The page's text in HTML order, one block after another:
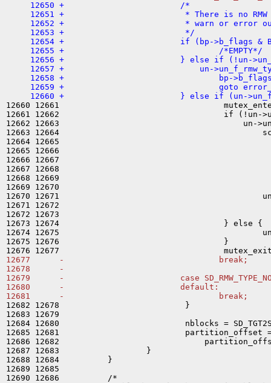
     12650 +                        /*
12651 +                         * There is no
12652 +                         * warn or error
     12653 +                         */
12654 +                        if (bp->b_flags &
     12655 +                                /*EMPTY*/
12656 +                        } else if (!un-
12657 +                            un-
12658 +                                bp-
12659 +                                goto
12660 12661
12661 12662                                  if (!un-
12662 12663                                      un-
12663 12664
12664 12665
12665 12666
12666 12667                                              "It
12667 12668
12668 12669
12669 12670
12670 12671                                          un-
12671 12672
12672 12673                                              un,
12673 12674                                  } else {
12674 12675                                          un-
12675 12676                                  }
12677      -                                break;
12678      -
12679      -                        case
12680      -                        default:
12682 12678                          }
12683 12679
12684 12680                          nblocks =
12685 12681                          partition_offset =
12686 12682
12687 12683                  }
12688 12684          }
12689 12685
12690 12686          /*